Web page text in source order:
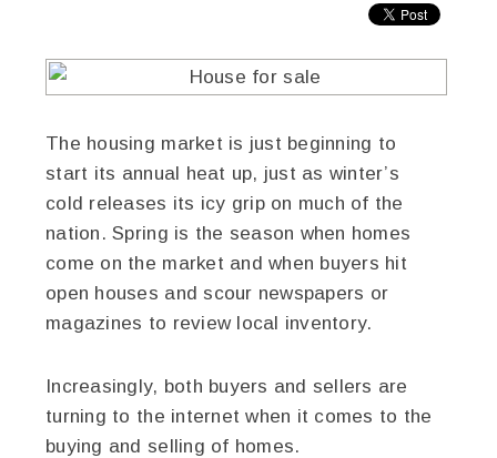
The housing market is just beginning to
start its annual heat up, just as winter’s
cold releases its icy grip on much of the
nation. Spring is the season when homes
come on the market and when buyers hit
open houses and scour newspapers or
magazines to review local inventory.
Increasingly, both buyers and sellers are
turning to the internet when it comes to the
buying and selling of homes.